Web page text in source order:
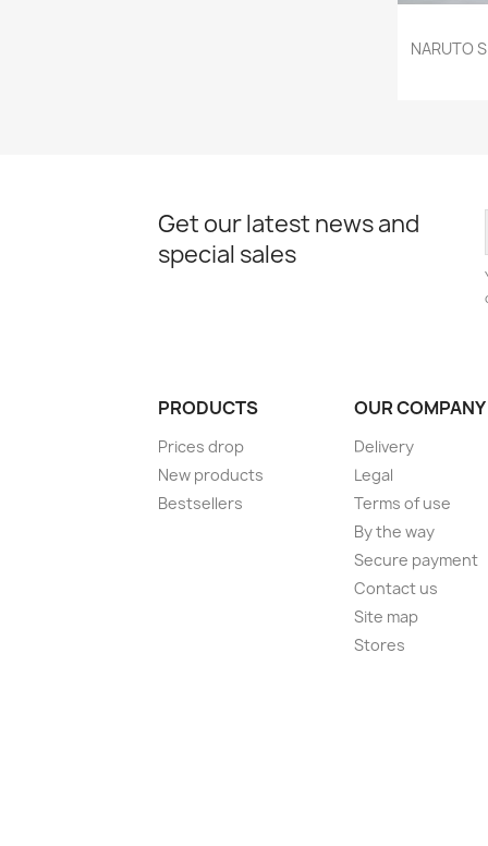
NARUTO
Get our latest news and
special sales
PRODUCTS
Prices drop
New products
Bestsellers
OUR COMPANY
Delivery
Legal
Terms of use
By the way
Secure payment
Contact us
Site map
Stores